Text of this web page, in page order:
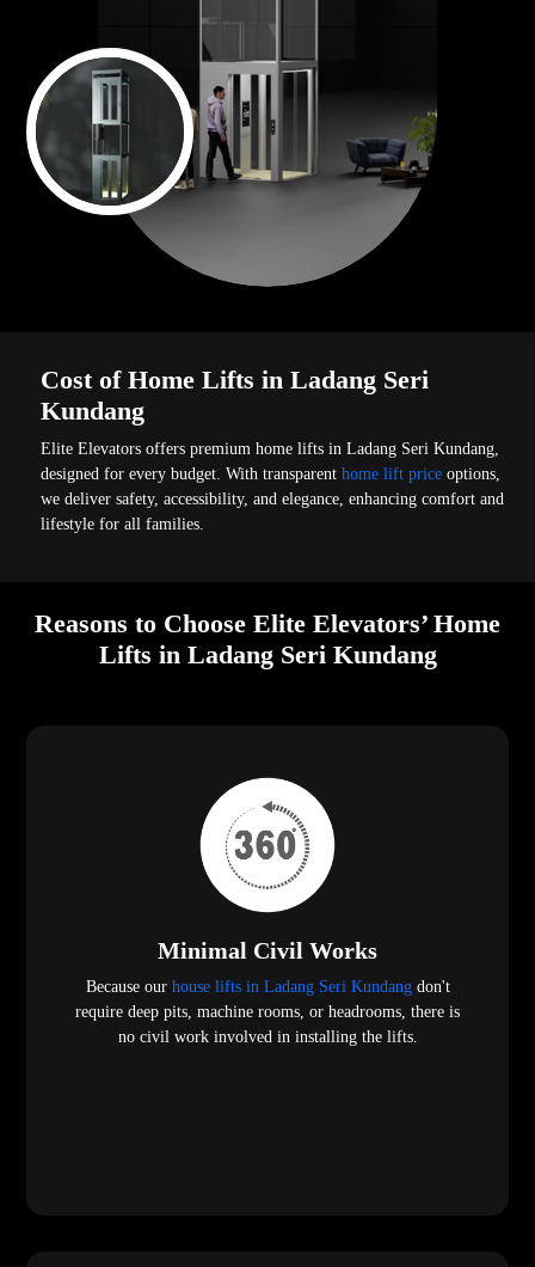
Cost of Home Lifts in Ladang Seri
Kundang
Elite Elevators offers premium home lifts in Ladang Seri Kundang,
designed for every budget. With transparenthome lift price options,
we deliver safety, accessibility, and elegance, enhancing comfort and
lifestyle for all families.
Reasons to Choose Elite Elevators’ Home
Lifts in Ladang Seri Kundang
Minimal Civil Works
Because our house lifts in Ladang Seri Kundang don't
require deep pits, machine rooms, or headrooms, there is
no civil work involved in installing the lifts.